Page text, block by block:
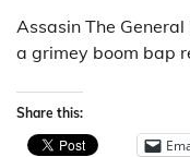
Assasin The General
a grimey boom bap
Share this: